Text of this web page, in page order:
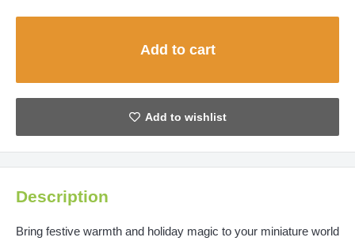
Add to cart
Description
Bring festive warmth and holiday magic to your miniature world